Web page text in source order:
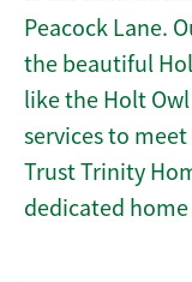
Peacock Lane.
the beautiful
like the Holt
services to
Trust Trinity
dedicated